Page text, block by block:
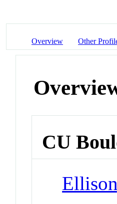
Overview Other
CU